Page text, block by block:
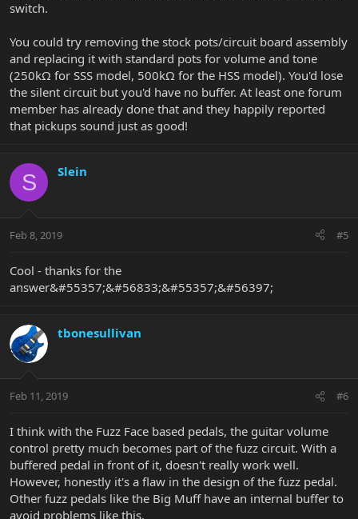
switch.
You could try removing the stock pots/circuit board assembly
and replacing it with standard pots for volume and tone
(250kΩ for SSS model, 500kΩ for the HSS model). You'd lose
the silent circuit but you'd have no buffer. At least one forum
member has already done that and they happily reported
that pickups sound just as good!
S Slein
Feb 8, 2019 #5
Cool - thanks for the
answer&#55357;&#56833;&#55357;&#56397;
tbonesullivan
Feb 11, 2019 #6
I think with the Fuzz Face based pedals, the guitar volume
control pretty much becomes part of the fuzz circuit. With a
buffered pedal in front of it, doesn't really work well.
However, honestly it's a flaw in the design of the fuzz pedal.
Other fuzz pedals like the Big Muff have an internal buffer to
avoid problems like this.